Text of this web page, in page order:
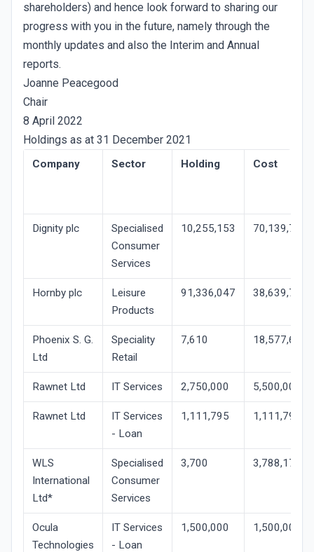
shareholders) and hence look forward to sharing our
progress with you in the future, namely through the
monthly updates and also the Interim and Annual
reports.
Joanne Peacegood
Chair
8 April 2022
Holdings as at 31 December 2021
Company Sector Holding Cost
Dignity plc
Specialised
Consumer
Services
10,255,153 70,139,747
Hornby plc
Leisure
Products
91,336,047 38,639,781
Phoenix S. G.
Ltd
Speciality
Retail
7,610 18,577,646
Rawnet Ltd IT Services 2,750,000 5,500,001
Rawnet Ltd
IT Services
- Loan
1,111,795 1,111,795
WLS
International
Ltd*
Specialised
Consumer
Services
3,700 3,788,171
Ocula
Technologies
IT Services
- Loan
1,500,000 1,500,000